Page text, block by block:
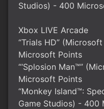
Studios) - 400
Xbox LIVE Arcade
“Trials HD”
Microsoft Points
“‘Splosion Man™”
Microsoft Points
“Monkey Island™:
Game Studios) - 400